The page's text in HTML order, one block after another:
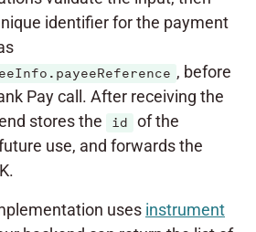
identifier for the payment
, before
Pay call. After receiving the
stores the
id
of the
use, and forwards the
uses instrument